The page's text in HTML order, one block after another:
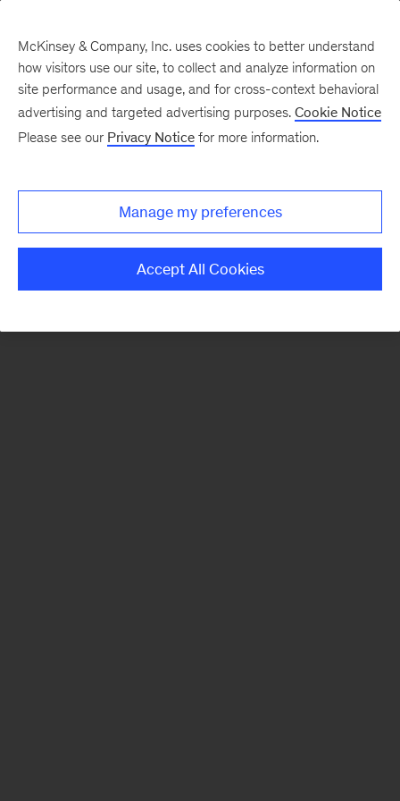
There was a problem loading this section.
McKinsey & Company, Inc. uses cookies to better understand
how visitors use our site, to collect and analyze information on
site performance and usage, and for cross-context behavioral
advertising and targeted advertising purposes. Cookie Notice
Please see our Privacy Notice for more information.
Manage my preferences
Accept All Cookies